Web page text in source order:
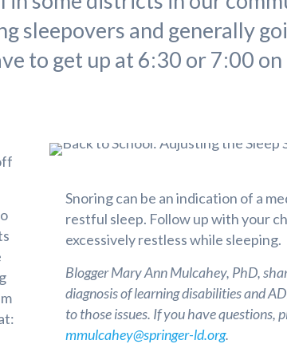
sleepovers and generally
to get up at 6:30 or 7:00
Snoring can be an indication of a
restful sleep. Follow up with your
excessively restless while sleeping.
Blogger Mary Ann Mulcahey, PhD,
diagnosis of learning disabilities and
to those issues. If you have questions,
mmulcahey@springer-ld.org.